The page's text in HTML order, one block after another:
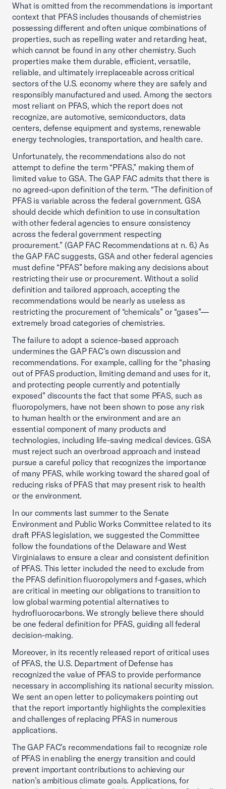
What is omitted from the recommendations is important
context that PFAS includes thousands of chemistries
possessing different and often unique combinations of
properties, such as repelling water and retarding heat,
which cannot be found in any other chemistry. Such
properties make them durable, efficient, versatile,
reliable, and ultimately irreplaceable across critical
sectors of the U.S. economy where they are safely and
responsibly manufactured and used. Among the sectors
most reliant on PFAS, which the report does not
recognize, are automotive, semiconductors, data
centers, defense equipment and systems, renewable
energy technologies, transportation, and health care.
Unfortunately, the recommendations also do not
attempt to define the term “PFAS,” making them of
limited value to GSA. The GAP FAC admits that there is
no agreed-upon definition of the term. “The definition of
PFAS is variable across the federal government. GSA
should decide which definition to use in consultation
with other federal agencies to ensure consistency
across the federal government respecting
procurement.” (GAP FAC Recommendations at n. 6.) As
the GAP FAC suggests, GSA and other federal agencies
must define “PFAS” before making any decisions about
restricting their use or procurement. Without a solid
definition and tailored approach, accepting the
recommendations would be nearly as useless as
restricting the procurement of “chemicals” or “gases”—
extremely broad categories of chemistries.
The failure to adopt a science-based approach
undermines the GAP FAC’s own discussion and
recommendations. For example, calling for the “phasing
out of PFAS production, limiting demand and uses for it,
and protecting people currently and potentially
exposed” discounts the fact that some PFAS, such as
fluoropolymers, have not been shown to pose any risk
to human health or the environment and are an
essential component of many products and
technologies, including life-saving medical devices. GSA
must reject such an overbroad approach and instead
pursue a careful policy that recognizes the importance
of many PFAS, while working toward the shared goal of
reducing risks of PFAS that may present risk to health
or the environment.
In our comments last summer to the Senate
Environment and Public Works Committee related to its
draft PFAS legislation, we suggested the Committee
follow the foundations of the Delaware and West
Virginialaws to ensure a clear and consistent definition
of PFAS. This letter included the need to exclude from
the PFAS definition fluoropolymers and f-gases, which
are critical in meeting our obligations to transition to
low global warming potential alternatives to
hydrofluorocarbons. We strongly believe there should
be one federal definition for PFAS, guiding all federal
decision-making.
Moreover, in its recently released report of critical uses
of PFAS, the U.S. Department of Defense has
recognized the value of PFAS to provide performance
necessary in accomplishing its national security mission.
We sent an open letter to policymakers pointing out
that the report importantly highlights the complexities
and challenges of replacing PFAS in numerous
applications.
The GAP FAC’s recommendations fail to recognize role
of PFAS in enabling the energy transition and could
prevent important contributions to achieving our
nation’s ambitious climate goals. Applications, for